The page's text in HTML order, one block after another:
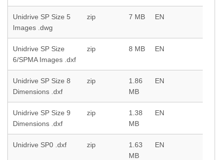
Unidrive SP Size 5
Images .dwg
zip 7 MB EN
Unidrive SP Size
6/SPMA Images .dxf
zip 8 MB EN
Unidrive SP Size 8
Dimensions .dxf
zip
1.86
MB
EN
Unidrive SP Size 9
Dimensions .dxf
zip
1.38
MB
EN
Unidrive SP0 .dxf zip
1.63
MB
EN